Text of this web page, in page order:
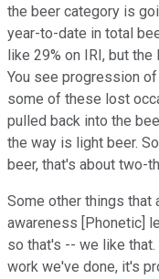
the beer category is
year-to-date in total
like 29% on IRI, but
You see progression
some of these lost
pulled back into the
the way is light beer.
beer, that's about two-
Some other things that
awareness [Phonetic]
so that's -- we like
work we've done, it's